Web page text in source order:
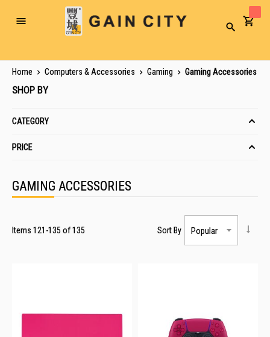
Toggle
Search
Home Computers & Accessories Gaming Gaming Accessories
GAMING ACCESSORIES
Items 121 -135of135 Sort By
SHOP BY
CATEGORY
PRICE